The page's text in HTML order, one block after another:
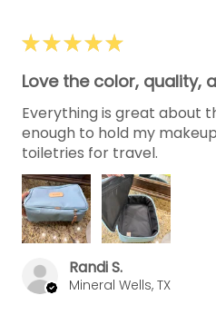
★★★★★
Love the color, quality,
Everything is great about
enough to hold my
toiletries for travel.
Randi S.
Mineral Wells, TX